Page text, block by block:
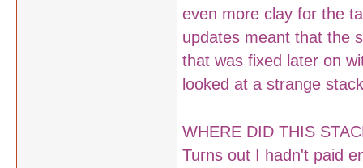
even more clay for the
updates meant that the
that was fixed later on
looked at a strange
WHERE DID THIS
Turns out I hadn't paid